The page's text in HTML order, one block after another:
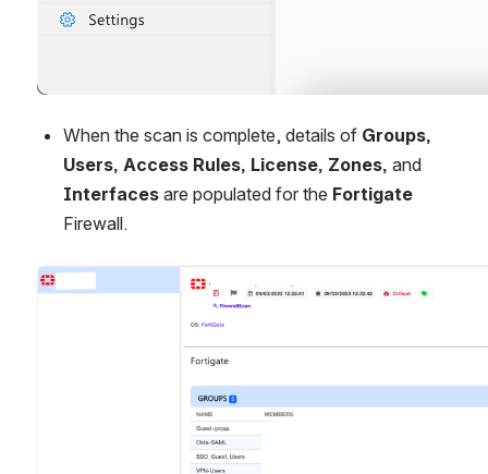
When the scan is complete, details of Groups,
Users, Access Rules, License, Zones, and
Interfaces are populated for the Fortigate
Firewall.
Open